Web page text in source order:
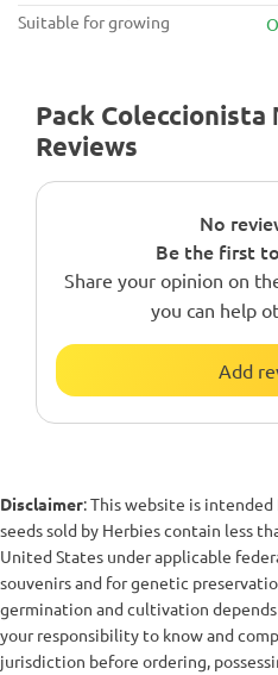
Suitable for growing
Pack
Reviews
No
Be the first
Share your opinion on
you can help
Add
Disclaimer: This website is
seeds sold by Herbies contain less
United States under applicable
souvenirs and for genetic
germination and cultivation
your responsibility to know and
jurisdiction before ordering,